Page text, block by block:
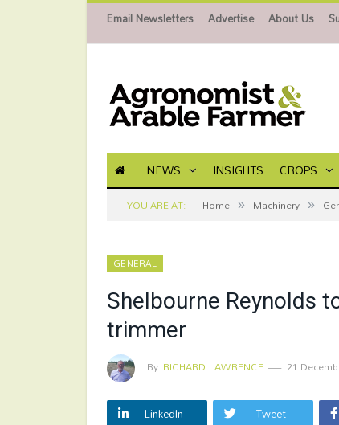
Email Newsletters Advertise About Us
NEWS INSIGHTS CROPS
YOU ARE AT: Home » Machinery »
GENERAL
Shelbourne Reynolds
trimmer
By RICHARD LAWRENCE 21
LinkedIn Tweet